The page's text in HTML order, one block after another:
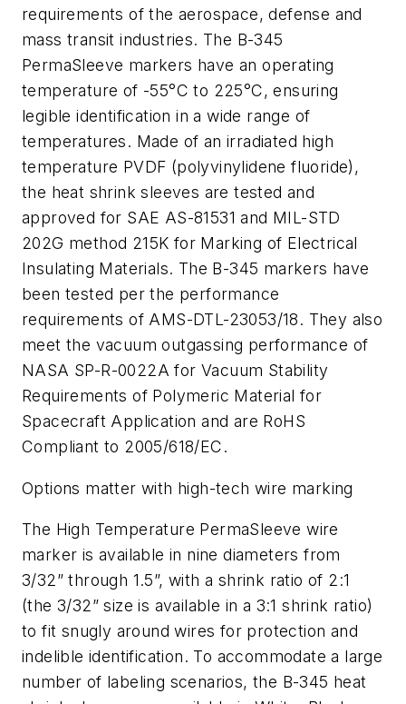
requirements of the aerospace, defense and
mass transit industries. The B-345
PermaSleeve markers have an operating
temperature of -55°C to 225°C, ensuring
legible identification in a wide range of
temperatures. Made of an irradiated high
temperature PVDF (polyvinylidene fluoride),
the heat shrink sleeves are tested and
approved for SAE AS-81531 and MIL-STD
202G method 215K for Marking of Electrical
Insulating Materials. The B-345 markers have
been tested per the performance
requirements of AMS-DTL-23053/18. They also
meet the vacuum outgassing performance of
NASA SP-R-0022A for Vacuum Stability
Requirements of Polymeric Material for
Spacecraft Application and are RoHS
Compliant to 2005/618/EC.
Options matter with high-tech wire marking
The High Temperature PermaSleeve wire
marker is available in nine diameters from
3/32” through 1.5”, with a shrink ratio of 2:1
(the 3/32” size is available in a 3:1 shrink ratio)
to fit snugly around wires for protection and
indelible identification. To accommodate a large
number of labeling scenarios, the B-345 heat